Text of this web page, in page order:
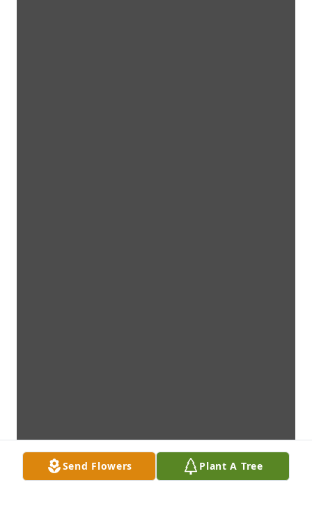
Send Flowers Plant A Tree